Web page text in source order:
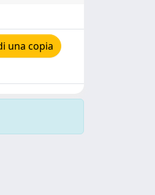
una copia